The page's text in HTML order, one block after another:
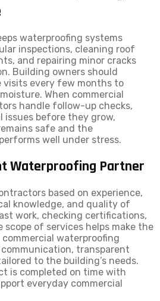
waterproofing systems
inspections, cleaning roof
and repairing minor cracks
Building owners should
visits every few months to
When commercial
handle follow-up checks,
before they grow,
safe and the
well under stress.
Waterproofing Partner
based on experience,
knowledge, and quality of
work, checking certifications,
of services helps make the
waterproofing
transparent
to the building’s needs.
is completed on time with
everyday commercial